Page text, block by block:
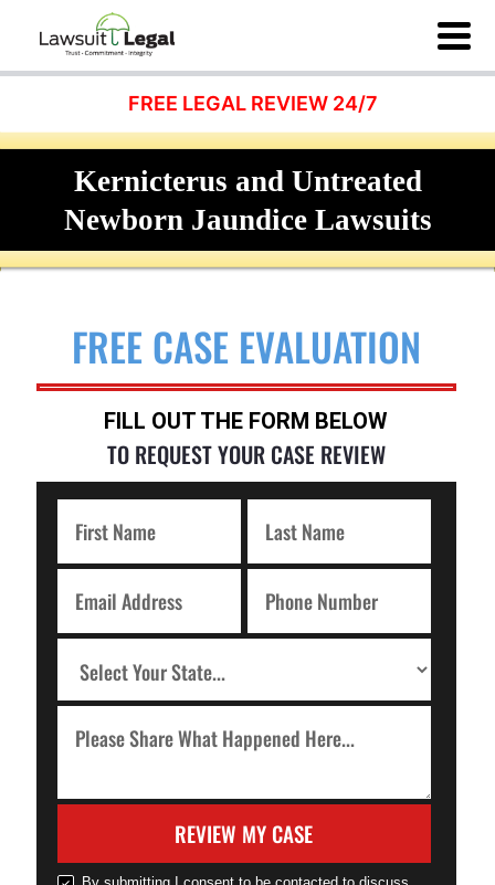
FREE LEGAL REVIEW 24/7
Kernicterus and Untreated
Newborn Jaundice Lawsuits
FREE CASE EVALUATION
FILL OUT THE FORM BELOW
TO REQUEST YOUR CASE REVIEW
REVIEW MY CASE